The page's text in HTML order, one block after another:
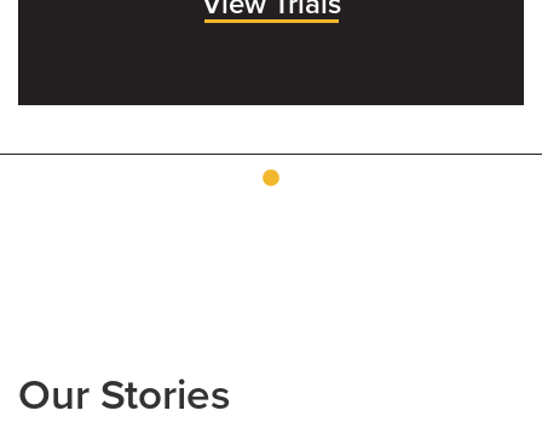
Our Stories